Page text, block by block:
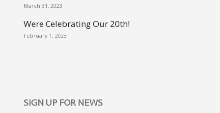
March 31, 2023
Were Celebrating Our 20th!
February 1, 2023
SIGN UP FOR NEWS